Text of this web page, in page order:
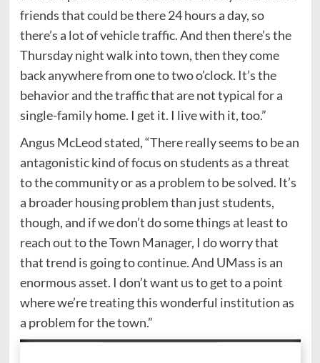
friends that could be there 24 hours a day, so
there’s a lot of vehicle traffic. And then there’s the
Thursday night walk into town, then they come
back anywhere from one to two o’clock. It’s the
behavior and the traffic that are not typical for a
single-family home. I get it. I live with it, too.”
Angus McLeod stated, “There really seems to be an
antagonistic kind of focus on students as a threat
to the community or as a problem to be solved. It’s
a broader housing problem than just students,
though, and if we don’t do some things at least to
reach out to the Town Manager, I do worry that
that trend is going to continue. And UMass is an
enormous asset. I don’t want us to get to a point
where we’re treating this wonderful institution as
a problem for the town.”